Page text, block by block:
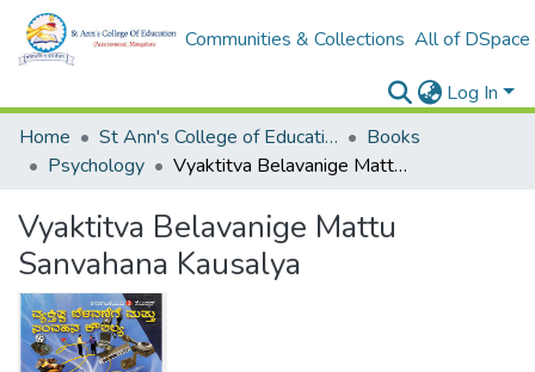
Communities & Collections All of DSpace
Log In
Home
St Ann's College of Education Digital Library
Books
Psychology
Vyaktitva Belavanige Mattu Sanvahana Kausalya
Vyaktitva Belavanige Mattu
Sanvahana Kausalya